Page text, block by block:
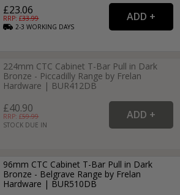
£23.06
RRP: £33.99
2-3WORKING DAYS
224mm CTC Cabinet T-Bar Pull in Dark
Bronze - Piccadilly Range by Frelan
Hardware | BUR412DB
£40.90
RRP: £59.99
STOCK DUE IN
96mm CTC Cabinet T-Bar Pull in Dark
Bronze - Belgrave Range by Frelan
Hardware | BUR510DB